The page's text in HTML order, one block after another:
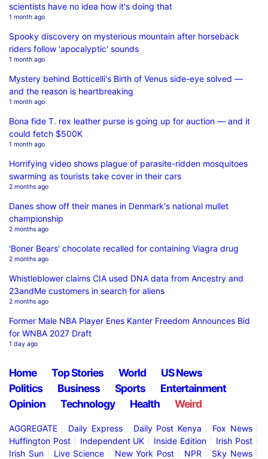
scientists have no idea how it's doing that
1 month ago
Spooky discovery on mysterious mountain after horseback
riders follow 'apocalyptic' sounds
1 month ago
Mystery behind Botticelli's Birth of Venus side-eye solved —
and the reason is heartbreaking
1 month ago
Bona fide T. rex leather purse is going up for auction — and it
could fetch $500K
1 month ago
Horrifying video shows plague of parasite-ridden mosquitoes
swarming as tourists take cover in their cars
2 months ago
Danes show off their manes in Denmark's national mullet
championship
2 months ago
'Boner Bears' chocolate recalled for containing Viagra drug
2 months ago
Whistleblower claims CIA used DNA data from Ancestry and
23andMe customers in search for aliens
2 months ago
Former Male NBA Player Enes Kanter Freedom Announces Bid
for WNBA 2027 Draft
1 day ago
Home Top Stories World
US News
Politics
Business Sports
Entertainment
Opinion
Technology Health Weird
AGGREGATE Daily Express Daily Post Kenya
Fox News
Huffington Post
Independent UK Inside Edition
Irish Post
Irish Sun
Live Science New York Post NPR Sky News